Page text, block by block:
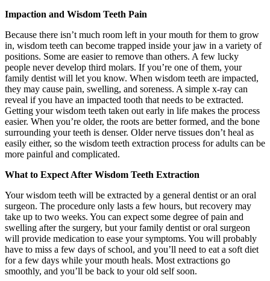
Impaction and Wisdom Teeth Pain
Because there isn’t much room left in your mouth for them to grow
in, wisdom teeth can become trapped inside your jaw in a variety of
positions. Some are easier to remove than others. A few lucky
people never develop third molars. If you’re one of them, your
family dentist will let you know. When wisdom teeth are impacted,
they may cause pain, swelling, and soreness. A simple x-ray can
reveal if you have an impacted tooth that needs to be extracted.
Getting your wisdom teeth taken out early in life makes the process
easier. When you’re older, the roots are better formed, and the bone
surrounding your teeth is denser. Older nerve tissues don’t heal as
easily either, so the wisdom teeth extraction process for adults can be
more painful and complicated.
What to Expect After Wisdom Teeth Extraction
Your wisdom teeth will be extracted by a general dentist or an oral
surgeon. The procedure only lasts a few hours, but recovery may
take up to two weeks. You can expect some degree of pain and
swelling after the surgery, but your family dentist or oral surgeon
will provide medication to ease your symptoms. You will probably
have to miss a few days of school, and you’ll need to eat a soft diet
for a few days while your mouth heals. Most extractions go
smoothly, and you’ll be back to your old self soon.